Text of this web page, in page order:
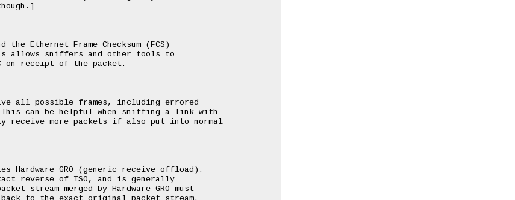
Ethernet Frame Checksum (FCS)
allows sniffers and other tools to
on receipt of the packet.
all possible frames, including errored
This can be helpful when sniffing a link with
receive more packets if also put into normal
Hardware GRO (generic receive offload).
reverse of TSO, and is generally
stream merged by Hardware GRO must